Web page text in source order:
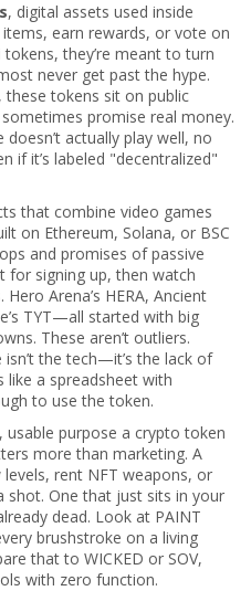
, digital assets used inside
earn rewards, or vote on
tokens, they’re meant to turn
never get past the hype.
these tokens sit on public
promise real money.
actually play well, no
if it’s labeled "decentralized"
that combine video games
on Ethereum, Solana, or BSC
and promises of passive
for signing up, then watch
Arena’s HERA, Ancient
TYT—all started with big
These aren’t outliers.
isn’t the tech—it’s the lack of
like a spreadsheet with
to use the token.
usable purpose a crypto token
more than marketing. A
rent NFT weapons, or
shot. One that just sits in your
dead. Look at PAINT
brushstroke on a living
that to WICKED or SOV,
with zero function.